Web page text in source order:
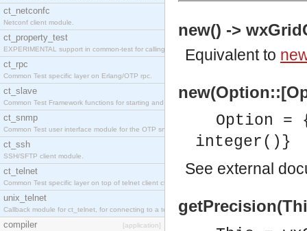
ct_netconfc
Netconf client module.
ct_property_test
EXPERIMENTAL support in common-test for calling property based tests.
ct_rpc
Common Test specific layer on Erlang/OTP rpc.
ct_slave
Common Test Framework functions for starting and stopping nodes for Large Scale Testing.
ct_snmp
Common Test user interface module for the OTP snmp application.
ct_ssh
SSH/SFTP client module.
ct_telnet
Common Test specific layer on top of telnet client ct_telnet_client.erl
unix_telnet
Callback module for ct_telnet, for connecting to a telnet server on a unix host.
compiler [application]
new() ->
Equivalent to
Option
integer()}
See external